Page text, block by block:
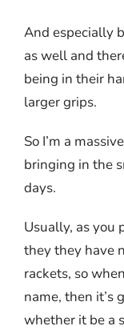
And especially
as well and
being in their
larger grips.
So I’m a
bringing in the
days.
Usually, as you
they they have
rackets, so
name, then it’s
whether it be a